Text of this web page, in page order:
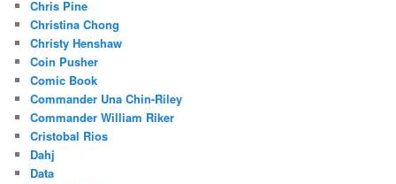
Chris Pine
Christina Chong
Christy Henshaw
Coin Pusher
Comic Book
Commander Una Chin-Riley
Commander William Riker
Cristobal Rios
Dahj
Data